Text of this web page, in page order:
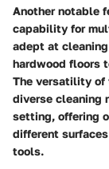
Another notable
capability for
adept at
hardwood floors
The versatility of
diverse cleaning
setting, offering
different
tools.